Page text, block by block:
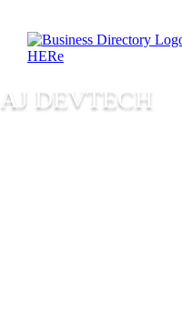
AJ DEVTECH